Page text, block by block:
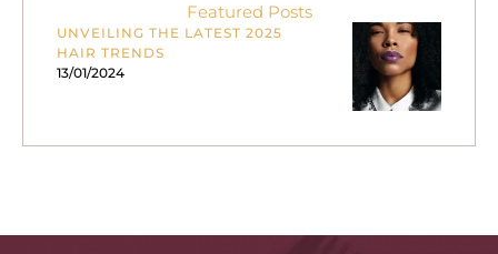
Featured Posts
UNVEILING THE LATEST 2025
HAIR TRENDS
13/01/2024